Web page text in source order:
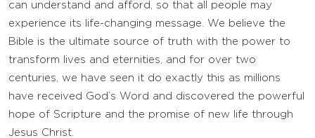
can understand and afford, so that all people may
experience its life-changing message. We believe the
Bible is the ultimate source of truth with the power to
transform lives and eternities, and for over two
centuries, we have seen it do exactly this as millions
have received God’s Word and discovered the powerful
hope of Scripture and the promise of new life through
Jesus Christ.